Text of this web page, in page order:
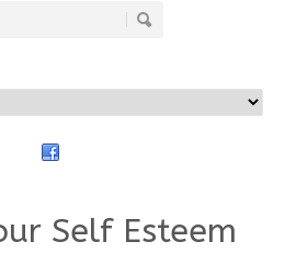
Self Esteem